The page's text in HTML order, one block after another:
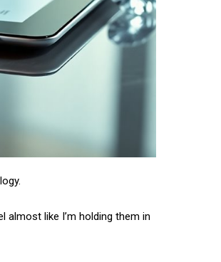
almost like I’m holding them in